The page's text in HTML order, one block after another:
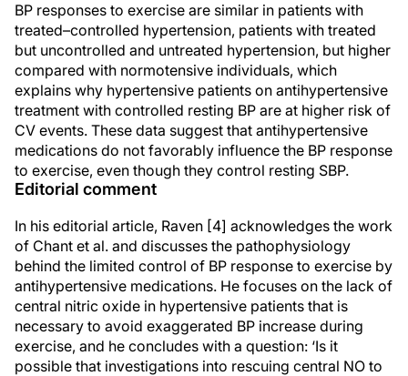
BP responses to exercise are similar in patients with
treated–controlled hypertension, patients with treated
but uncontrolled and untreated hypertension, but higher
compared with normotensive individuals, which
explains why hypertensive patients on antihypertensive
treatment with controlled resting BP are at higher risk of
CV events. These data suggest that antihypertensive
medications do not favorably influence the BP response
to exercise, even though they control resting SBP.
Editorial comment
In his editorial article, Raven [4] acknowledges the work
of Chant et al. and discusses the pathophysiology
behind the limited control of BP response to exercise by
antihypertensive medications. He focuses on the lack of
central nitric oxide in hypertensive patients that is
necessary to avoid exaggerated BP increase during
exercise, and he concludes with a question: ‘Is it
possible that investigations into rescuing central NO to